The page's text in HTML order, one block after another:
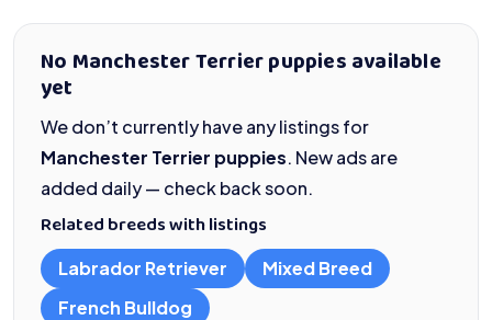
No Manchester Terrier puppies available
yet
We don’t currently have any listings for
Manchester Terrier puppies. New ads are
added daily — check back soon.
Related breeds with listings
Labrador Retriever
Mixed Breed
French Bulldog